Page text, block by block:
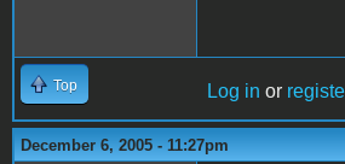
Top Log in or
December 6, 2005 - 11:27pm